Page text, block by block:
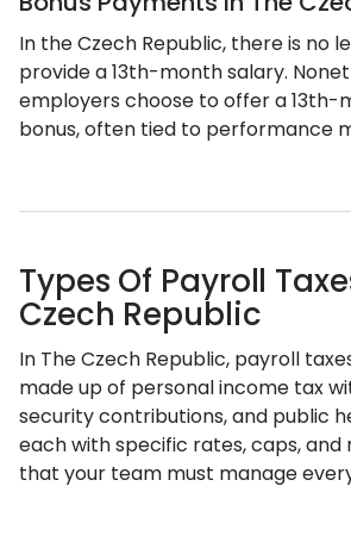
In the Czech Republic, there is no
provide a 13th-month salary.
employers choose to offer a 13th-
bonus, often tied to performance
Types Of Payroll
Czech Republic
In The Czech Republic, payroll
made up of personal income tax
security contributions, and public
each with specific rates, caps, and
that your team must manage